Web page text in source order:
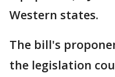
Western states.
The bill's
the legislation